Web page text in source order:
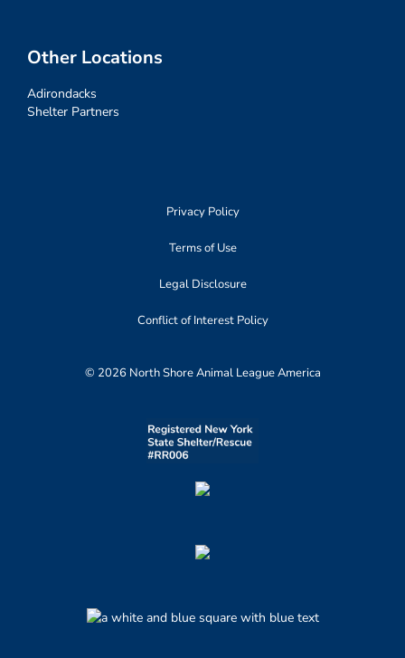
Other Locations
Adirondacks
Shelter Partners
Privacy Policy
Terms of Use
Legal Disclosure
Conflict of Interest Policy
© 2026 North Shore Animal League America